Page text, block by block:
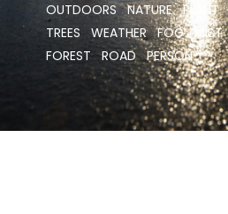
OUTDOORS NATURE PLANT
TREES
WEATHER FOG MIST
FOREST ROAD PERSON